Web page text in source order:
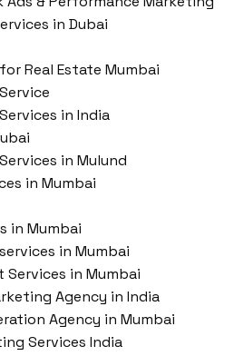
in Dubai
Real Estate Mumbai
in India
in Mulund
in Mumbai
in Mumbai
in Mumbai
in Mumbai
Agency in India
Agency in Mumbai
Services India